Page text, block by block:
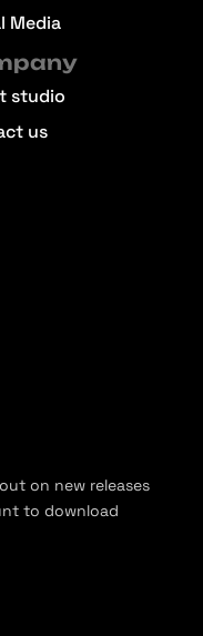
Media
studio
us
on new releases
to download